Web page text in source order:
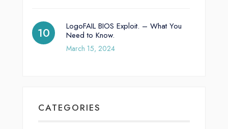
LogoFAIL BIOS Exploit. – What You
Need to Know.
March 15, 2024
CATEGORIES